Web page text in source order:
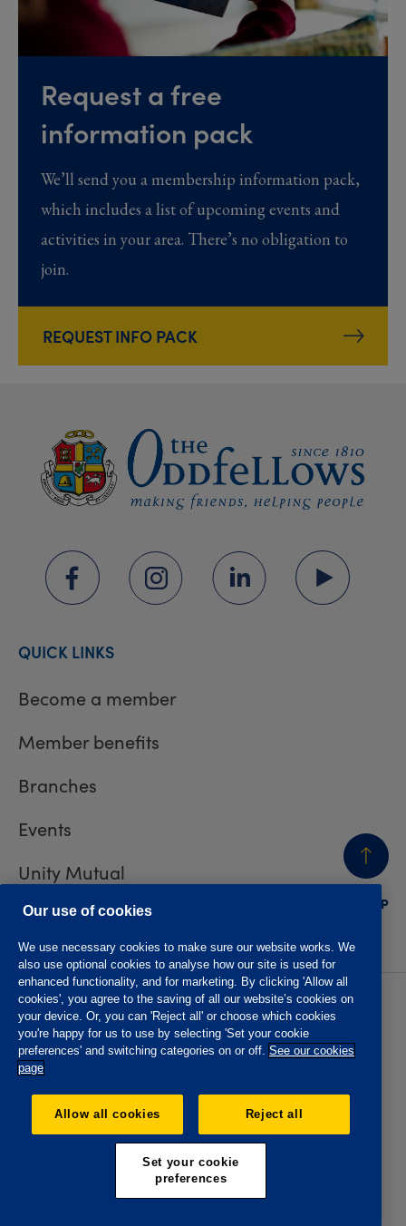
Request a free
information pack
We’ll send you a membership information pack,
which includes a list of upcoming events and
activities in your area. There’s no obligation to
join.
REQUEST INFO PACK
BACK
TO TOP
QUICK LINKS
Become a member
Member benefits
Branches
Events
Unity Mutual
Contact us
Privacy policy
Accessibility
Website T&Cs
Member T&Cs
Subject access request
The Oddfellows is the trading name of The Independent
Order of Odd Fellows Manchester Unity Friendly Society
No. 223F. Registered Office Oddfellows House, 184-186
Deansgate, Manchester M3 3WB. Authorised by the
Prudential Regulation Authority and regulated by the
Financial Conduct Authority and the Prudential Regulation
Our use of cookies
We use necessary cookies to make sure our website works. We
also use optional cookies to analyse how our site is used for
enhanced functionality, and for marketing. By clicking 'Allow all
cookies', you agree to the saving of all our website’s cookies on
your device. Or, you can 'Reject all' or choose which cookies
you're happy for us to use by selecting 'Set your cookie
preferences' and switching categories on or off. See our cookies
page
Allow all cookies Reject all
Set your cookie
preferences